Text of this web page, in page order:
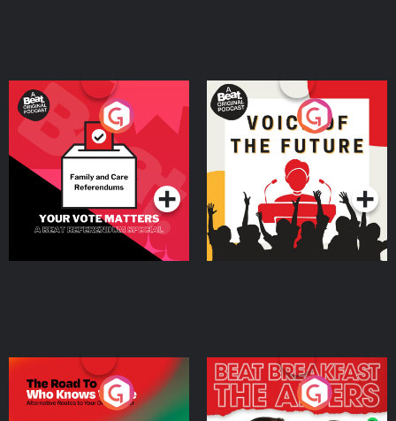
Your Vote Matters - A
Beat News Referendum
SpecialPodcast Series
Voice of the Future
Podcast Series
The Road To Who Knows
Where
The Afters